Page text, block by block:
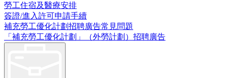
勞工住宿及醫療安排
簽證/進入許可申請手續
補充勞工優化計劃招聘廣告常見問題
「補充勞工優化計劃」（外勞計劃）招聘廣告